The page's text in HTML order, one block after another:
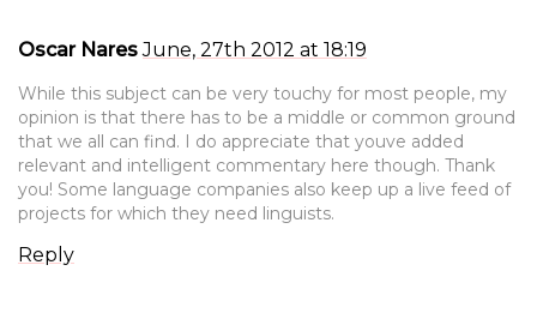
Oscar Nares June, 27th 2012 at 18:19
While this subject can be very touchy for most people, my
opinion is that there has to be a middle or common ground
that we all can find. I do appreciate that youve added
relevant and intelligent commentary here though. Thank
you! Some language companies also keep up a live feed of
projects for which they need linguists.
Reply